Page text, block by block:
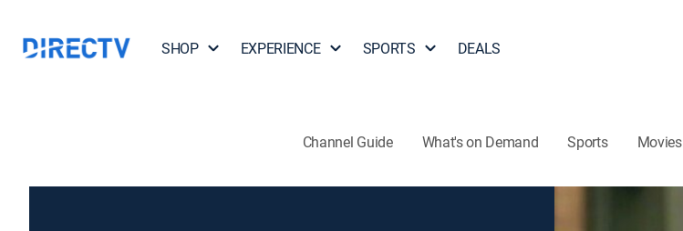
SHOP EXPERIENCE SPORTS DEALS
Channel Guide What's on Demand Sports Movies